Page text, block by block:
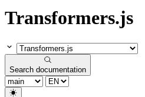
Transformers.js
Search documentation